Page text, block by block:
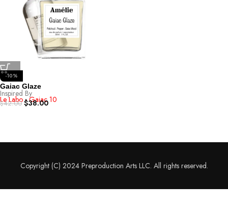
-10%
Gaiac Glaze
Inspired By
Le Labo - Gaiac 10
$42.00 $38.00
Copyright (C) 2024 Preproduction Arts LLC. All rights reserved.